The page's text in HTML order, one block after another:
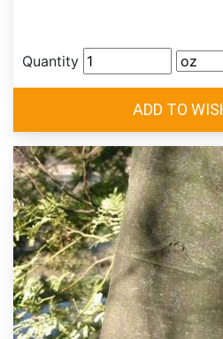
Quantity